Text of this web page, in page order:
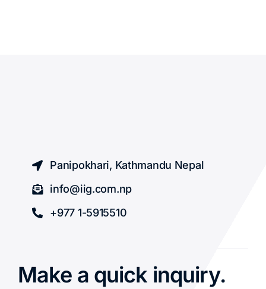
Panipokhari, Kathmandu Nepal
info@iig.com.np
+977 1-5915510
Make a quick inquiry.